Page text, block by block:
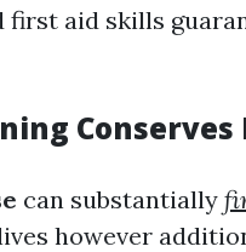
aid skills
Conserves
can substantially
however